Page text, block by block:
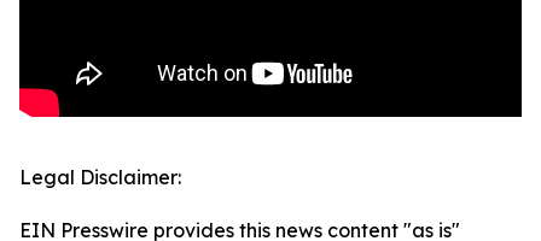
Legal Disclaimer:
EIN Presswire provides this news content "as is"